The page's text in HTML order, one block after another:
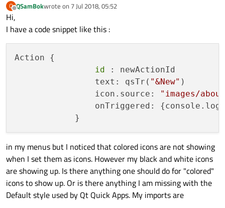
Q
Offline
QSamBokwrote on 7 Jul 2018, 05:52
last edited by
Hi,
I have a code snippet like this :
Action {
id
: newActionId
                text: qsTr(
"&New" )
                icon.source:
"images/
                onTriggered: {console.log(
in my menus but I noticed that colored icons are not showing
when I set them as icons. However my black and white icons
are showing up. Is there anything one should do for "colored"
icons to show up. Or is there anything I am missing with the
Default style used by Qt Quick Apps. My imports are